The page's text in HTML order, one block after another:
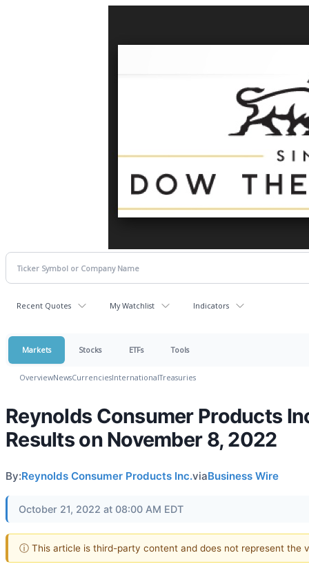
Recent Quotes My Watchlist Indicators
Markets Stocks ETFs Tools
OverviewNewsCurrenciesInternationalTreasuries
Reynolds Consumer Products
Results on November 8, 2022
By:Reynolds Consumer Products Inc.viaBusiness Wire
October 21, 2022 at 08:00 AM EDT
ⓘ This article is third-party content and does not represent the